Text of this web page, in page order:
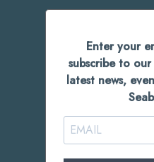
Enter your
subscribe to
latest news,